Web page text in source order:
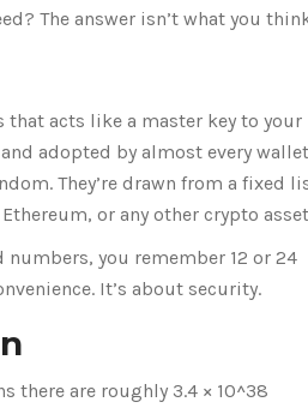
The answer isn’t what you
that acts like a master key to your
adopted by almost every wallet
They’re drawn from a fixed
or any other crypto
you remember 12 or 24
It’s about security.
there are roughly 3.4 × 10^38